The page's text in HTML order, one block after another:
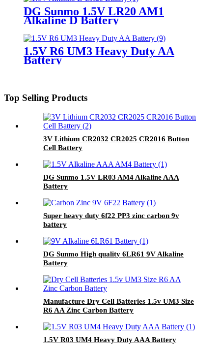
DG Sunmo 1.5V LR20 AM1
Alkaline D Battery
1.5V R6 UM3 Heavy Duty AA
Battery
Top Selling Products
3V Lithium CR2032 CR2025 CR2016 Button
Cell Battery
DG Sunmo 1.5V LR03 AM4 Alkaline AAA
Battery
Super heavy duty 6f22 PP3 zinc carbon 9v
battery
DG Sunmo High quality 6LR61 9V Alkaline
Battery
Manufacture Dry Cell Batteries 1.5v UM3 Size
R6 AA Zinc Carbon Battery
1.5V R03 UM4 Heavy Duty AAA Battery